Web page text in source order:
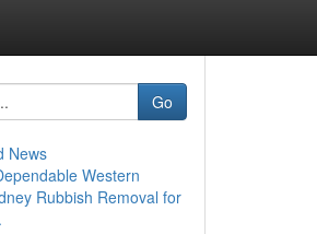
Go
News
Western
Rubbish Removal for